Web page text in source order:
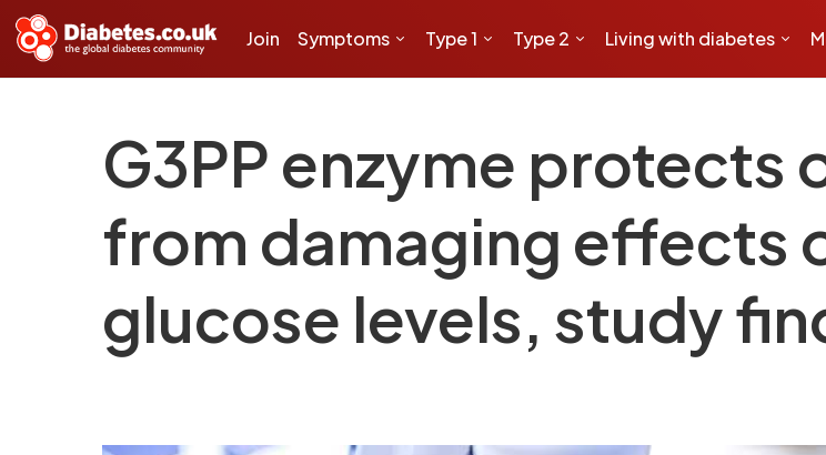
Join Symptoms Type 1 Type 2 Living with diabetes
G3PP enzyme protects
from damaging effects
glucose levels, study